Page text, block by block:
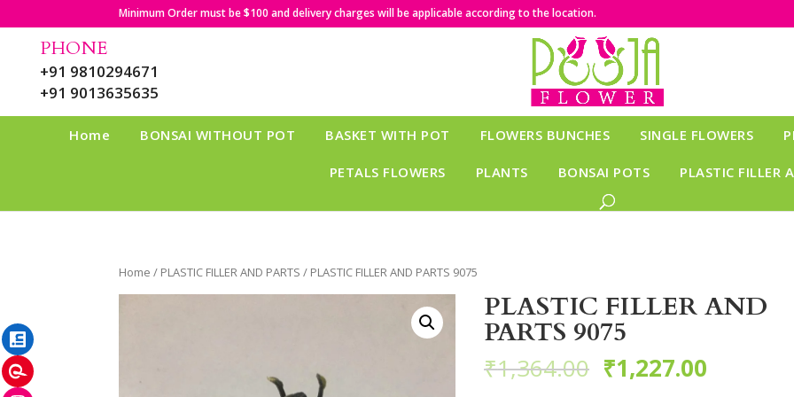
Minimum Order must be $100 and delivery charges will be applicable according to the location.
PHONE
+91 9810294671
+91 9013635635
Home BONSAI WITHOUT POT BASKET WITH POT FLOWERS BUNCHES SINGLE FLOWERS
PETALS FLOWERS PLANTS BONSAI POTS PLASTIC FILLER
Home / PLASTIC FILLER AND PARTS / PLASTIC FILLER AND PARTS 9075
PLASTIC FILLER AND
PARTS 9075
₹1,364.00 ₹1,227.00
Instagram
Pinterest
LinkedIn